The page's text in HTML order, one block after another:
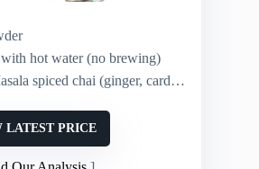
hot water (no brewing)
spiced chai (ginger, cardamom, cinnamon, cloves, pepper)
LATEST PRICE